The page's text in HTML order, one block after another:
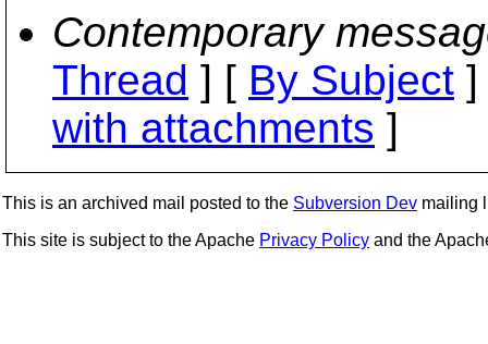
Contemporary
Thread ] [ By Subject
with attachments ]
This is an archived mail posted to the Subversion Dev mailing
This site is subject to the Apache Privacy Policy and the